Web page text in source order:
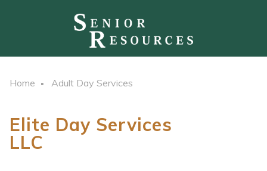
Home Adult Day Services
Elite Day Services
LLC